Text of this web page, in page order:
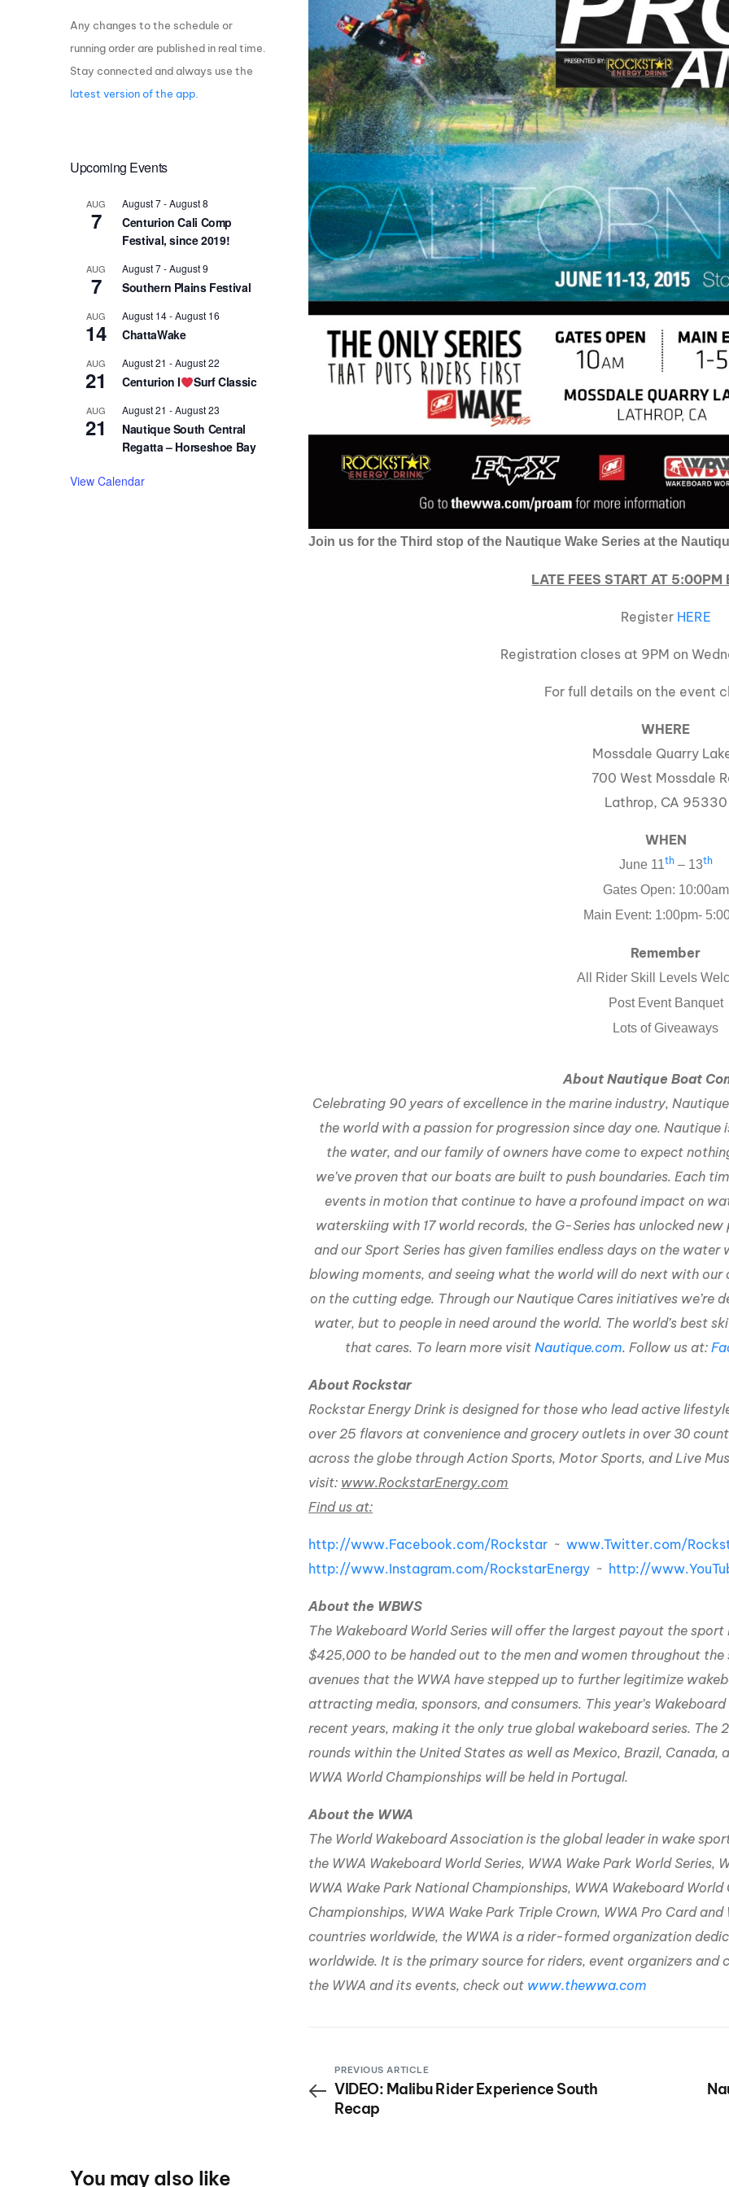
Centurion Wake Surf
Centurion Come and Take It
Centurion Volunteer Wake Surf
Centurion Wake Surf Japan
Open 2026
Centurion Cali Comp Festival, since
2019!
Centurion I Surf Classic
Centurion Wake Surf Chubu Open 2026
Centurion Alpine Lake Series
postponed until 2027
Centurion World Wake Surfing
Championships 2026
MasterCraft WWA Rider
Experience Central
MasterCraft WWA Rider
Experience West
MasterCraft WWA Rider
Experience North
MasterCraft WWA Rider
Experience East
Join us for the Third stop of the Nautique Wake Series at the
LATE FEES START AT 5:00PM
Register HERE
Registration closes at 9PM on
For full details on the event
WHERE
Mossdale Quarry
700 West Mossdale
Lathrop, CA 95330
WHEN
June 11th– 13th
Gates Open: 10:00am
Main Event: 1:00pm-
Remember
All Rider Skill Levels
Post Event Banquet
Lots of Giveaways
About Nautique Boat
Celebrating 90 years of excellence in the marine industry,
the world with a passion for progression since day one.
the water, and our family of owners have come to expect
we’ve proven that our boats are built to push boundaries. Each
events in motion that continue to have a profound impact on
waterskiing with 17 world records, the G-Series has unlocked
and our Sport Series has given families endless days on the
blowing moments, and seeing what the world will do next with
on the cutting edge. Through our Nautique Cares initiatives we’re
water, but to people in need around the world. The world’s best
that cares. To learn more visit Nautique.com. Follow us at:
About Rockstar
Rockstar Energy Drink is designed for those who lead active
over 25 flavors at convenience and grocery outlets in over 30
across the globe through Action Sports, Motor Sports, and Live
visit: www.RockstarEnergy.com
Find us at:
http://www.Facebook.com/Rockstar ~www.Twitter.com/
http://www.Instagram.com/RockstarEnergy ~ http://
About the WBWS
The Wakeboard World Series will offer the largest payout the
$425,000 to be handed out to the men and women throughout the
avenues that the WWA have stepped up to further legitimize
attracting media, sponsors, and consumers. This year’s
recent years, making it the only true global wakeboard series. The
rounds within the United States as well as Mexico, Brazil,
WWA World Championships will be held in Portugal.
About the WWA
The World Wakeboard Association is the global leader in wake
the WWA Wakeboard World Series, WWA Wake Park World Series,
WWA Wake Park National Championships, WWA Wakeboard
Championships, WWA Wake Park Triple Crown, WWA Pro Card
countries worldwide, the WWA is a rider-formed organization
worldwide. It is the primary source for riders, event organizers
the WWA and its events, check out www.thewwa.com
PREVIOUS ARTICLE
VIDEO: Malibu Rider Experience South
Recap
Any changes to the schedule or
running order are published in real time.
Stay connected and always use the
latest version of the app.
Upcoming Events
AUG
7
August 7-August 8
Centurion Cali Comp
Festival, since 2019!
AUG
7
August 7-August 9
Southern Plains Festival
AUG
14
August 14-August 16
ChattaWake
AUG
21
August 21 -August 22
Centurion I Surf Classic
AUG
21
August 21 -August 23
Nautique South Central
Regatta – Horseshoe Bay
View Calendar
You may also like